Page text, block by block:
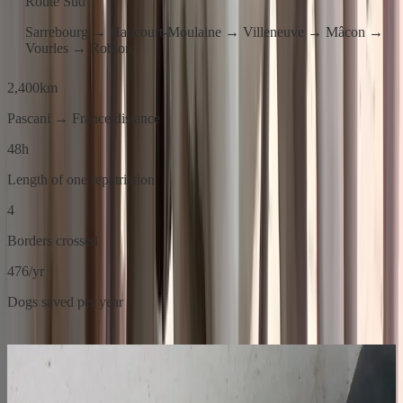
Sarrebourg → Haucourt-Moulaine → Villeneuve → Mâcon →
Vourles → Robion
2,400 km
Pascani → France distance
48h
Length of one repatriation
4
Borders crossed
476/yr
Dogs saved per year